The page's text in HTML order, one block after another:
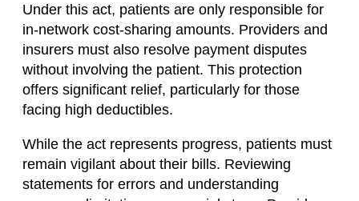
Under this act, patients are only responsible for
in-network cost-sharing amounts. Providers and
insurers must also resolve payment disputes
without involving the patient. This protection
offers significant relief, particularly for those
facing high deductibles.
While the act represents progress, patients must
remain vigilant about their bills. Reviewing
statements for errors and understanding